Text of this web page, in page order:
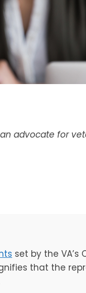
advocate for
set by the VA’s
that the